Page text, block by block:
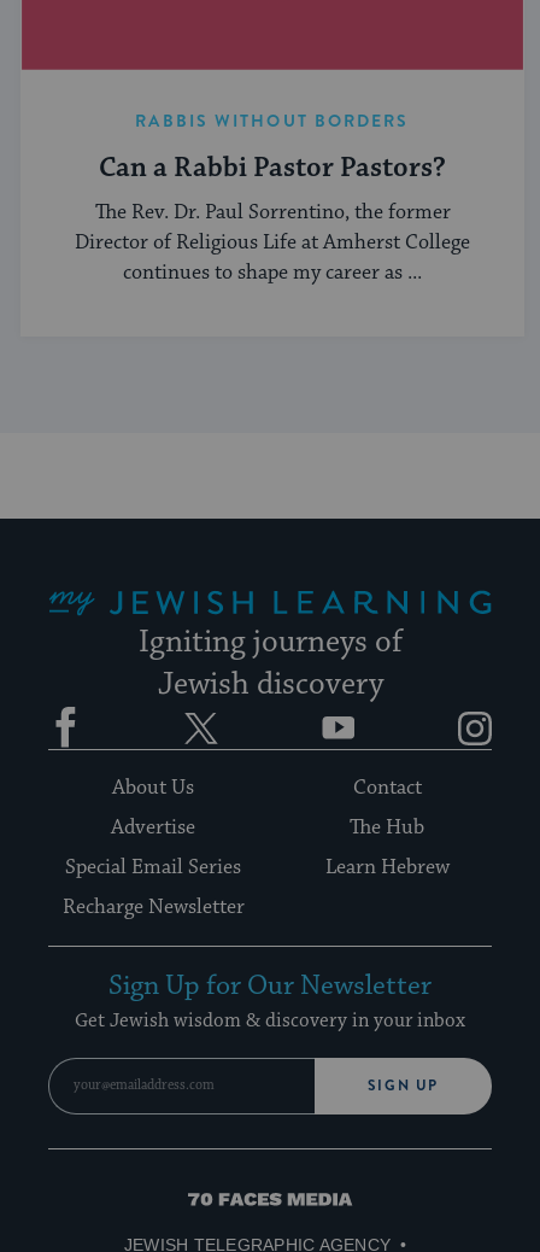
RABBIS WITHOUT BORDERS
Can a Rabbi Pastor Pastors?
The Rev. Dr. Paul Sorrentino, the former
Director of Religious Life at Amherst College
continues to shape my career as ...
Igniting journeys of
Jewish discovery
Facebook YouTube
About Us
Contact
Advertise
The Hub
Special Email Series
Learn Hebrew
Recharge Newsletter
Sign Up for Our Newsletter
Get Jewish wisdom & discovery in your inbox
SIGN UP
70
JEWISH TELEGRAPHIC AGENCY